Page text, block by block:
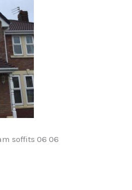
soffits 06 06